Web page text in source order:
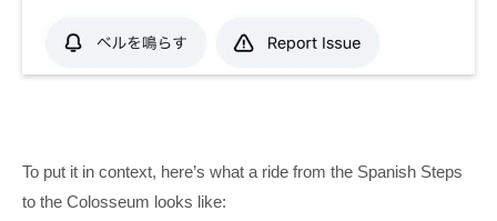
To put it in context, here’s what a ride from the Spanish Steps
to the Colosseum looks like: